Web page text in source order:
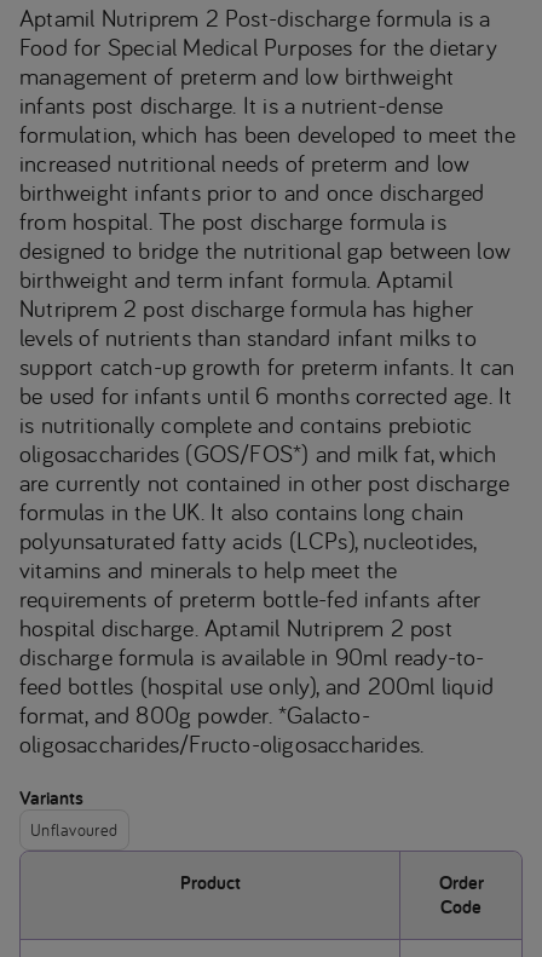
Aptamil Nutriprem 2 Post-discharge formula is a
Food for Special Medical Purposes for the dietary
management of preterm and low birthweight
infants post discharge. It is a nutrient-dense
formulation, which has been developed to meet the
increased nutritional needs of preterm and low
birthweight infants prior to and once discharged
from hospital. The post discharge formula is
designed to bridge the nutritional gap between low
birthweight and term infant formula. Aptamil
Nutriprem 2 post discharge formula has higher
levels of nutrients than standard infant milks to
support catch-up growth for preterm infants. It can
be used for infants until 6 months corrected age. It
is nutritionally complete and contains prebiotic
oligosaccharides (GOS/FOS*) and milk fat, which
are currently not contained in other post discharge
formulas in the UK. It also contains long chain
polyunsaturated fatty acids (LCPs), nucleotides,
vitamins and minerals to help meet the
requirements of preterm bottle-fed infants after
hospital discharge. Aptamil Nutriprem 2 post
discharge formula is available in 90ml ready-to-
feed bottles (hospital use only), and 200ml liquid
format, and 800g powder. *Galacto-
oligosaccharides/Fructo-oligosaccharides.
Variants
Unflavoured
Product
Order
Code